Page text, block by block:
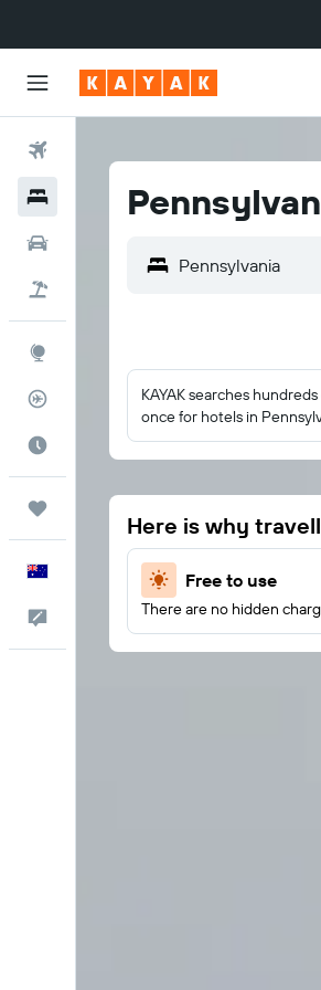
Flight Tracker
Best Time to Travel
KAYAK searches
once for hotels in
Here is why
Free to use
There are no hidden